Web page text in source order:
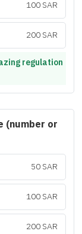
100 SAR
200 SAR
regulation
(number or
50 SAR
100 SAR
200 SAR